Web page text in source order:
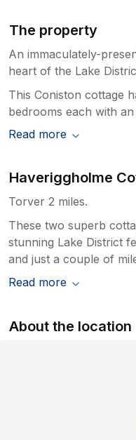
The property
An immaculately-
heart of the Lake
This Coniston cottage
bedrooms each with
Read more
Haveriggholme
Torver 2 miles.
These two superb
stunning Lake District
and just a couple of
Read more
About the location